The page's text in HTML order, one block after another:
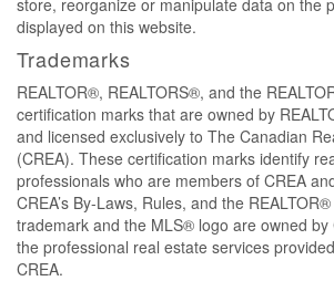
displayed on this website.
Trademarks
REALTOR®, REALTORS®, and the
certification marks that are owned by
and licensed exclusively to The Canadian
(CREA). These certification marks identify
professionals who are members of CREA
CREA’s By-Laws, Rules, and the
trademark and the MLS® logo are owned by
the professional real estate services
CREA.